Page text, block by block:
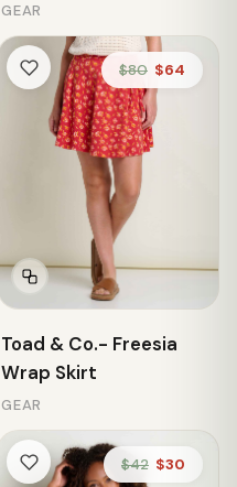
GEAR
$80 $64
Toad & Co.- Freesia
Wrap Skirt
GEAR
$42 $30